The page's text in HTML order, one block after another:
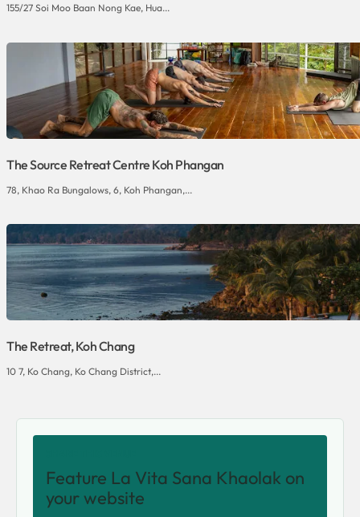
155/27 Soi Moo Baan Nong Kae, Hua...
The Source Retreat Centre Koh Phangan
78, Khao Ra Bungalows, 6, Koh Phangan,...
The Retreat, Koh Chang
10 7, Ko Chang, Ko Chang District,...
Feature La Vita Sana Khaolak on
your website